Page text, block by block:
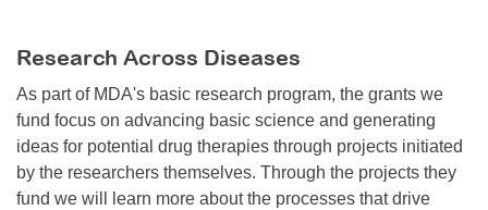
Research Across Diseases
As part of MDA's basic research program, the grants we
fund focus on advancing basic science and generating
ideas for potential drug therapies through projects initiated
by the researchers themselves. Through the projects they
fund we will learn more about the processes that drive